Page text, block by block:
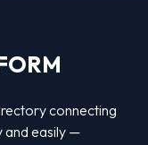
connecting
and easily —